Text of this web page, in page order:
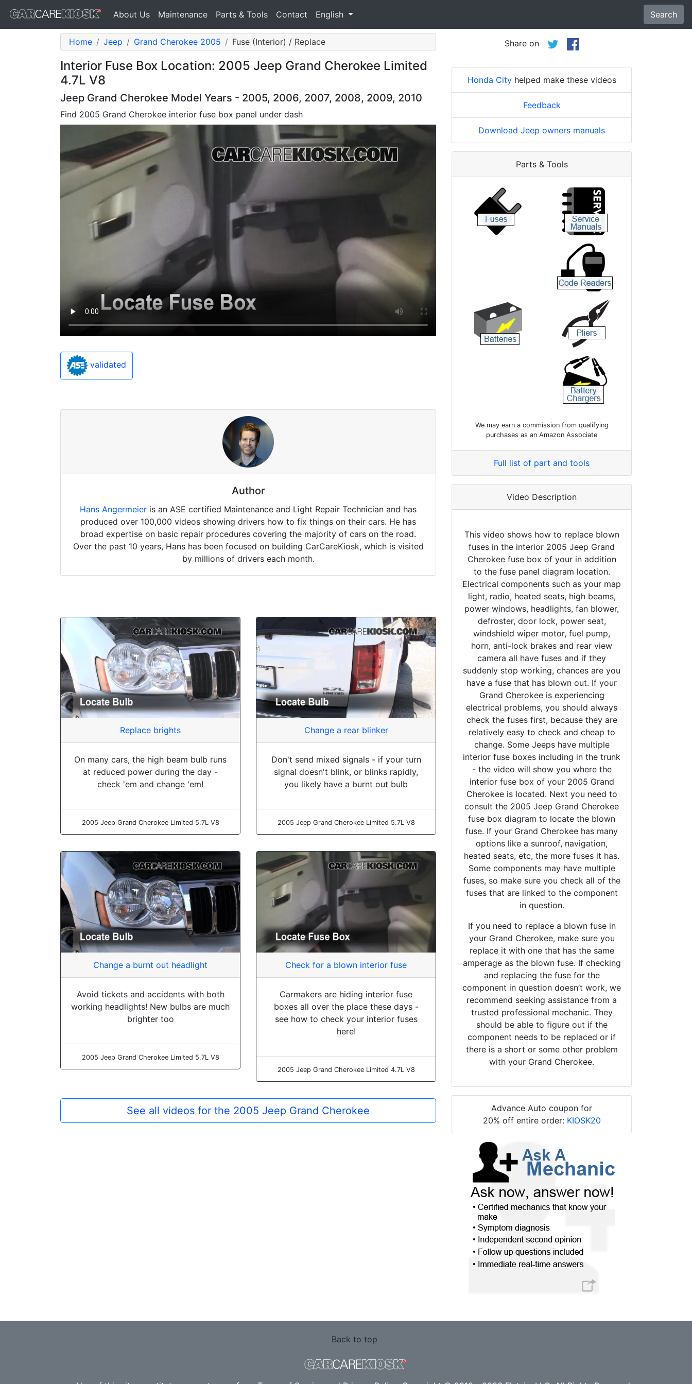
About Us Maintenance Parts & Tools Contact English Search
Home Jeep Grand Cherokee 2005 Fuse (Interior) / Replace
Interior Fuse Box Location: 2005 Jeep Grand Cherokee Limited
4.7L V8
Jeep Grand Cherokee Model Years - 2005, 2006, 2007, 2008, 2009, 2010
Find 2005 Grand Cherokee interior fuse box panel under dash
validated
Author
Hans Angermeier is an ASE certified Maintenance and Light Repair Technician and has
produced over 100,000 videos showing drivers how to fix things on their cars. He has
broad expertise on basic repair procedures covering the majority of cars on the road.
Over the past 10 years, Hans has been focused on building CarCareKiosk, which is visited
by millions of drivers each month.
Replace brights
On many cars, the high beam bulb runs
at reduced power during the day -
check 'em and change 'em!
2005 Jeep Grand Cherokee Limited 5.7L V8
Change a rear blinker
Don't send mixed signals - if your turn
signal doesn't blink, or blinks rapidly,
you likely have a burnt out bulb
2005 Jeep Grand Cherokee Limited 5.7L V8
Change a burnt out headlight
Avoid tickets and accidents with both
working headlights! New bulbs are much
brighter too
2005 Jeep Grand Cherokee Limited 5.7L V8
Check for a blown interior fuse
Carmakers are hiding interior fuse
boxes all over the place these days -
see how to check your interior fuses
here!
2005 Jeep Grand Cherokee Limited 4.7L V8
See all videos for the 2005 Jeep Grand Cherokee
Share on
Honda Cityhelped make these videos
Feedback
Download Jeep owners manuals
Parts & Tools
We may earn a commission from qualifying
purchases as an Amazon Associate
Full list of part and tools
Video Description
This video shows how to replace blown
fuses in the interior 2005 Jeep Grand
Cherokee fuse box of your in addition
to the fuse panel diagram location.
Electrical components such as your map
light, radio, heated seats, high beams,
power windows, headlights, fan blower,
defroster, door lock, power seat,
windshield wiper motor, fuel pump,
horn, anti-lock brakes and rear view
camera all have fuses and if they
suddenly stop working, chances are you
have a fuse that has blown out. If your
Grand Cherokee is experiencing
electrical problems, you should always
check the fuses first, because they are
relatively easy to check and cheap to
change. Some Jeeps have multiple
interior fuse boxes including in the trunk
- the video will show you where the
interior fuse box of your 2005 Grand
Cherokee is located. Next you need to
consult the 2005 Jeep Grand Cherokee
fuse box diagram to locate the blown
fuse. If your Grand Cherokee has many
options like a sunroof, navigation,
heated seats, etc, the more fuses it has.
Some components may have multiple
fuses, so make sure you check all of the
fuses that are linked to the component
in question.
If you need to replace a blown fuse in
your Grand Cherokee, make sure you
replace it with one that has the same
amperage as the blown fuse. If checking
and replacing the fuse for the
component in question doesn’t work, we
recommend seeking assistance from a
trusted professional mechanic. They
should be able to figure out if the
component needs to be replaced or if
there is a short or some other problem
with your Grand Cherokee.
Advance Auto coupon for
20% off entire order: KIOSK20
Back to top